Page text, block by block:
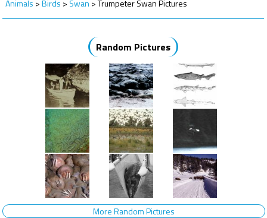
Animals >Birds > Swan >Trumpeter Swan Pictures
Random Pictures
More Random Pictures